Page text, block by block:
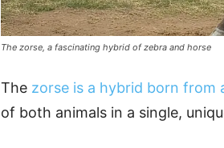
The zorse, a fascinating hybrid of zebra and horse
The zorse is a hybrid born from
of both animals in a single,